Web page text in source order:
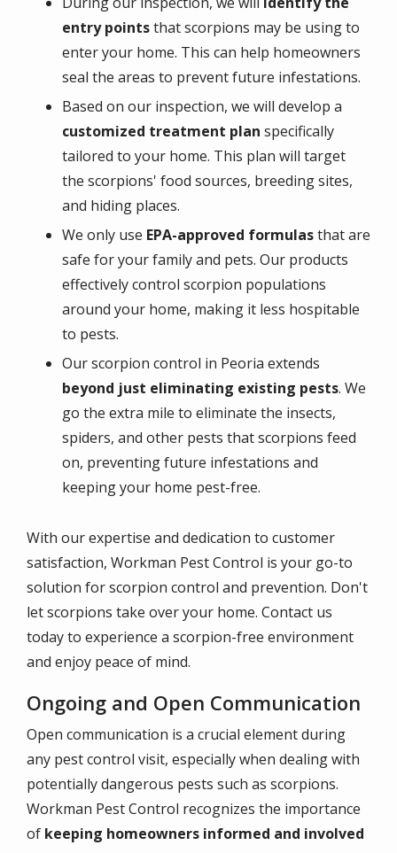
entry pointsthat scorpions may be using to
enter your home. This can help homeowners
seal the areas to prevent future infestations.
Based on our inspection, we will develop a
customized treatment plan specifically
tailored to your home. This plan will target
the scorpions' food sources, breeding sites,
and hiding places.
We only use EPA-approved formulasthat are
safe for your family and pets. Our products
effectively control scorpion populations
around your home, making it less hospitable
to pests.
Our scorpion control in Peoria extends
beyond just eliminating existing pests. We
go the extra mile to eliminate the insects,
spiders, and other pests that scorpions feed
on, preventing future infestations and
keeping your home pest-free.
With our expertise and dedication to customer
satisfaction, Workman Pest Control is your go-to
solution for scorpion control and prevention. Don't
let scorpions take over your home. Contact us
today to experience a scorpion-free environment
and enjoy peace of mind.
Ongoing and Open Communication
Open communication is a crucial element during
any pest control visit, especially when dealing with
potentially dangerous pests such as scorpions.
Workman Pest Control recognizes the importance
of keeping homeowners informed and involved